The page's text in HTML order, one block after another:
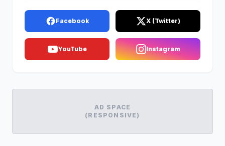
Facebook X (Twitter)
YouTube Instagram
AD SPACE
(RESPONSIVE)